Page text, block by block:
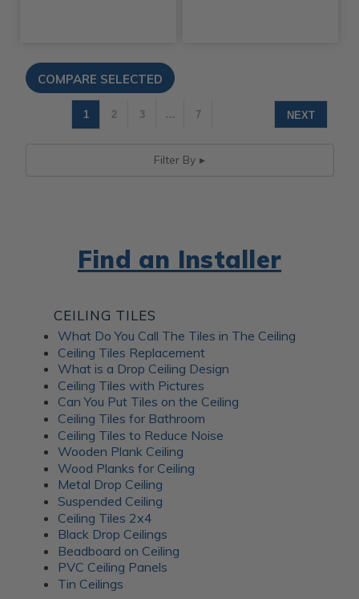
1 2 3 … 7 NEXT
Filter By
Find an Installer
CEILING TILES
What Do You Call The Tiles in The Ceiling
Ceiling Tiles Replacement
What is a Drop Ceiling Design
Ceiling Tiles with Pictures
Can You Put Tiles on the Ceiling
Ceiling Tiles for Bathroom
Ceiling Tiles to Reduce Noise
Wooden Plank Ceiling
Wood Planks for Ceiling
Metal Drop Ceiling
Suspended Ceiling
Ceiling Tiles 2x4
Black Drop Ceilings
Beadboard on Ceiling
PVC Ceiling Panels
Tin Ceilings